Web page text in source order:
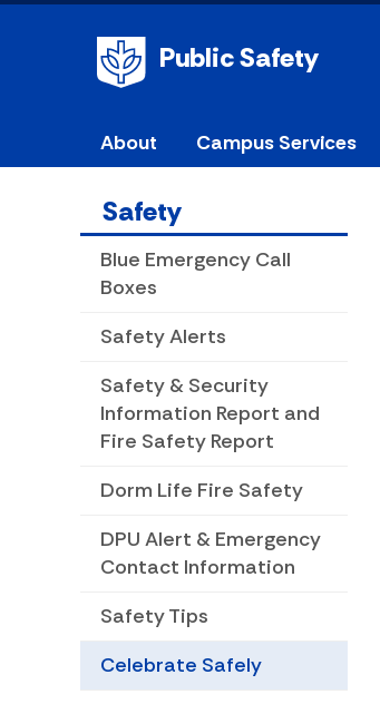
Public Safety
About Campus Services
Safety
Blue Emergency Call
Boxes
Safety Alerts
Safety & Security
Information Report and
Fire Safety Report
Dorm Life Fire Safety
DPU Alert & Emergency
Contact Information
Safety Tips
Celebrate Safely